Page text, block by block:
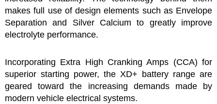
makes full use of design elements such as Envelope
Separation and Silver Calcium to greatly improve
electrolyte performance.
Incorporating Extra High Cranking Amps (CCA) for
superior starting power, the XD+ battery range are
geared toward the increasing demands made by
modern vehicle electrical systems.